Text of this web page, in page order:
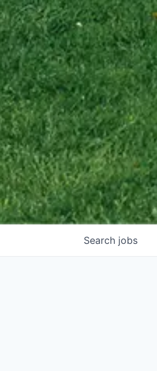
Search jobs